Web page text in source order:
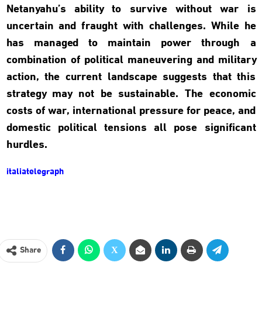
Netanyahu’s ability to survive without war is
uncertain and fraught with challenges. While he
has managed to maintain power through a
combination of political maneuvering and military
action, the current landscape suggests that this
strategy may not be sustainable. The economic
costs of war, international pressure for peace, and
domestic political tensions all pose significant
hurdles.
italiatelegraph
Share